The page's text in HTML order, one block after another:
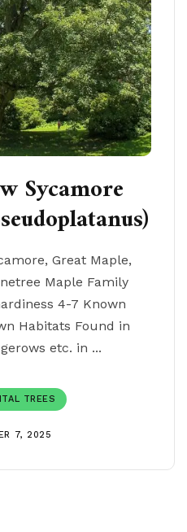
Sycamore
Great Maple,
Maple Family
4-7 Known
Habitats Found in
etc. in ...
TREES
7, 2025